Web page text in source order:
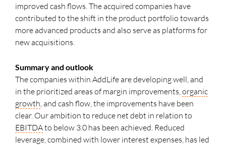
improved cash flows. The acquired companies have
contributed to the shift in the product portfolio towards
more advanced products and also serve as platforms for
new acquisitions.
Summary and outlook
The companies within AddLife are developing well, and
in the prioritized areas of margin improvements, organic
growth , and cash flow, the improvements have been
clear. Our ambition to reduce net debt in relation to
EBITDAto below 3.0 has been achieved. Reduced
leverage, combined with lower interest expenses, has led